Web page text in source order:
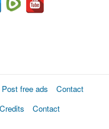
Post free ads
Contact
Contact